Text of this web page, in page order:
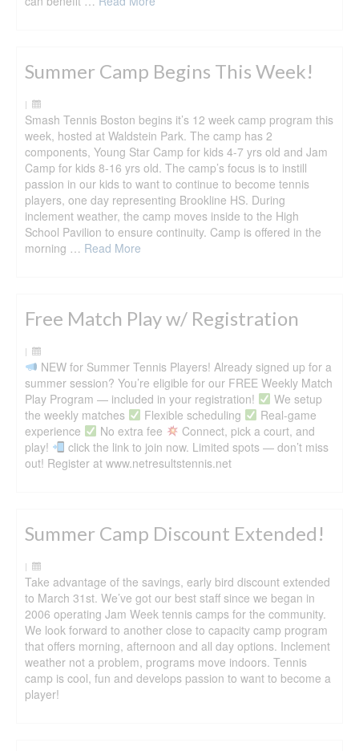
Summer Camp Begins This Week!
|
Smash Tennis Boston begins it’s 12 week camp program this
week, hosted at Waldstein Park. The camp has 2
components, Young Star Camp for kids 4-7 yrs old and Jam
Camp for kids 8-16 yrs old. The camp’s focus is to instill
passion in our kids to want to continue to become tennis
players, one day representing Brookline HS. During
inclement weather, the camp moves inside to the High
School Pavilion to ensure continuity. Camp is offered in the
morning … Read More
Free Match Play w/ Registration
|
NEW for Summer Tennis Players! Already signed up for a
summer session? You’re eligible for our FREE Weekly Match
Play Program — included in your registration!
We setup
the weekly matches
Flexible scheduling
Real-game
experience
No extra fee
Connect, pick a court, and
play!
click the link to join now. Limited spots — don’t miss
out! Register at www.netresultstennis.net
Summer Camp Discount Extended!
|
Take advantage of the savings, early bird discount extended
to March 31st. We’ve got our best staff since we began in
2006 operating Jam Week tennis camps for the community.
We look forward to another close to capacity camp program
that offers morning, afternoon and all day options. Inclement
weather not a problem, programs move indoors. Tennis
camp is cool, fun and develops passion to want to become a
player!